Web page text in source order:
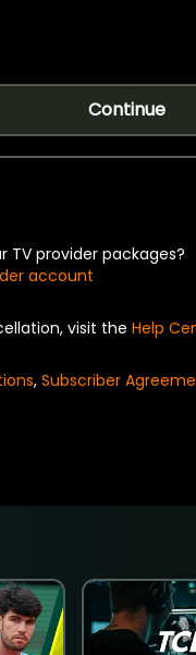
Continue
TV provider packages?
account
visit the Help
, Subscriber